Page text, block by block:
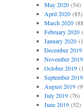
May 2020(54)
April 2020(85)
March 2020
February 2020
January 2020
December 2019
November 2019
October 2019
September 2019
August 2019
July 2019(76)
June 2019(52)